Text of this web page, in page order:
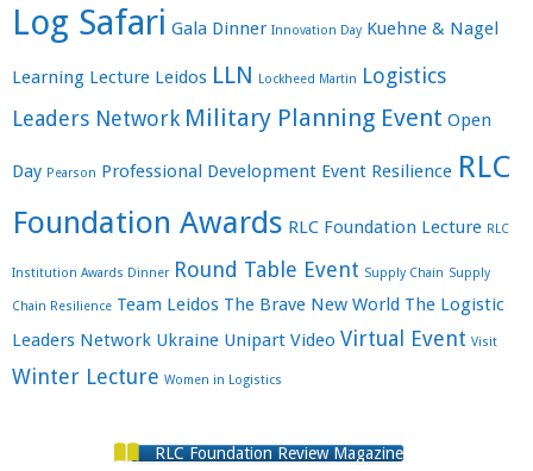
Log Safari Gala Dinner Innovation Day Kuehne & Nagel
Learning Lecture Leidos LLN Lockheed Martin Logistics
Leaders Network Military Planning Event Open
Day Pearson Professional Development Event Resilience RLC
Foundation Awards RLC Foundation Lecture RLC
Institution Awards Dinner Round Table Event Supply Chain Supply
Chain Resilience Team Leidos The Brave New World The Logistic
Leaders Network Ukraine Unipart Video Virtual Event Visit
Winter Lecture Women in Logistics
RLC Foundation Review Magazine